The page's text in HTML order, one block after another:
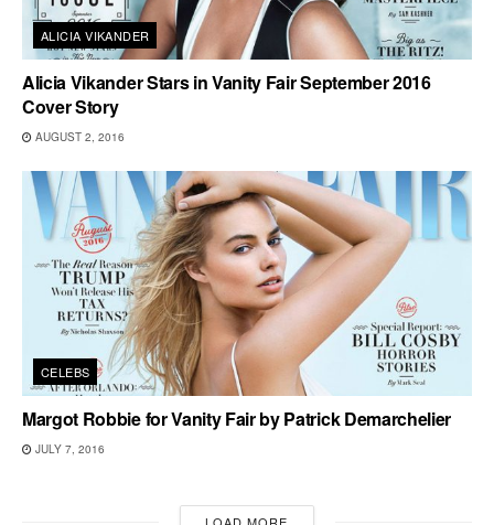
ALICIA VIKANDER
Alicia Vikander Stars in Vanity Fair September 2016
Cover Story
AUGUST 2, 2016
CELEBS
Margot Robbie for Vanity Fair by Patrick Demarchelier
JULY 7, 2016